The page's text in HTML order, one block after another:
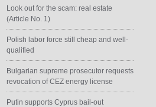
Look out for the scam: real estate
(Article No. 1)
Polish labor force still cheap and well-
qualified
Bulgarian supreme prosecutor requests
revocation of CEZ energy license
Putin supports Cyprus bail-out